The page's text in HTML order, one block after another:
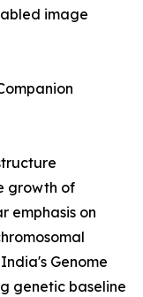
image
growth of
emphasis on
Genome
genetic baseline